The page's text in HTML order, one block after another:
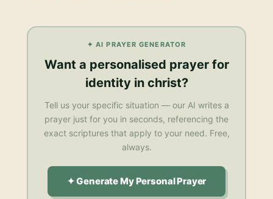
✦ AI PRAYER GENERATOR
Want a personalised prayer for
identity in christ?
Tell us your specific situation — our AI writes a
prayer just for you in seconds, referencing the
exact scriptures that apply to your need. Free,
always.
✦ Generate My Personal Prayer